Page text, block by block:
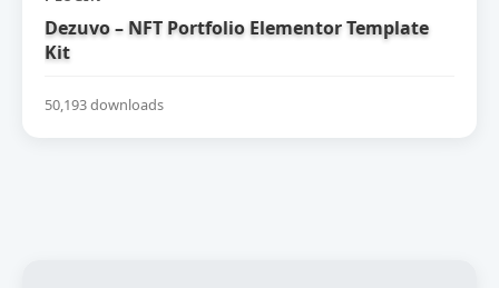
Dezuvo – NFT Portfolio Elementor Template
Kit
50,193 downloads